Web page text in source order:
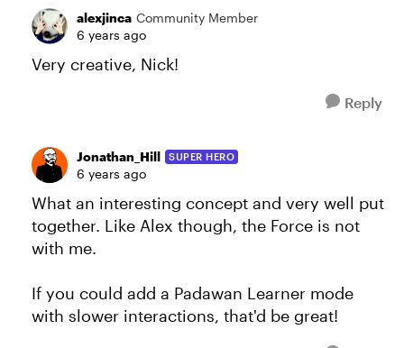
alexjinca Community Member
6 years ago
Very creative, Nick!
Reply
Jonathan_Hill SUPER HERO
6 years ago
What an interesting concept and very well put
together. Like Alex though, the Force is not
with me.
If you could add a Padawan Learner mode
with slower interactions, that'd be great!